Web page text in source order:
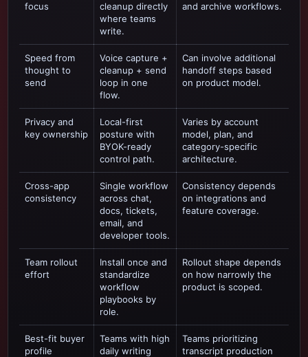
focus
cleanup directly
where teams
write.
and archive workflows.
Speed from
thought to
send
Voice capture +
cleanup + send
loop in one
flow.
Can involve additional
handoff steps based
on product model.
Privacy and
key ownership
Local-first
posture with
BYOK-ready
control path.
Varies by account
model, plan, and
category-specific
architecture.
Cross-app
consistency
Single workflow
across chat,
docs, tickets,
email, and
developer tools.
Consistency depends
on integrations and
feature coverage.
Team rollout
effort
Install once and
standardize
workflow
playbooks by
role.
Rollout shape depends
on how narrowly the
product is scoped.
Best-fit buyer
profile
Teams with high
daily writing
Teams prioritizing
transcript production